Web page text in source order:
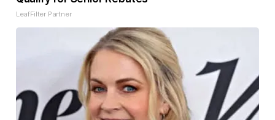
LeafFilter Partner